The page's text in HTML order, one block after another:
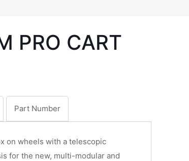
PRO CART
Part Number
on wheels with a telescopic
for the new, multi-modular and